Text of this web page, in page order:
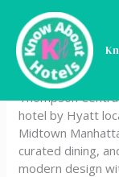
content
New
Thompson
hotel by Hyatt
Midtown
curated dining,
modern design